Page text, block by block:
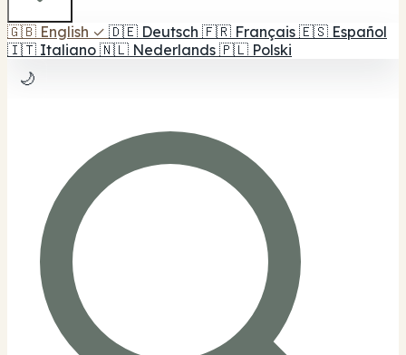
🇬🇧 English ✓ 🇩🇪 Deutsch 🇫🇷 Français 🇪🇸 Español
🇮🇹 Italiano 🇳🇱 Nederlands 🇵🇱 Polski
🌙